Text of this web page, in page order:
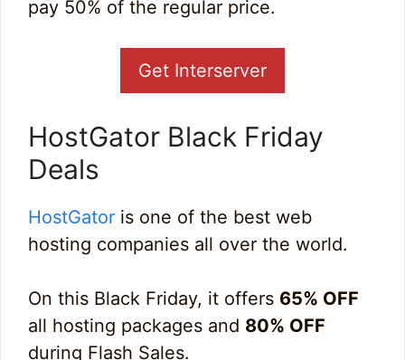
pay 50% of the regular price.
Get Interserver
HostGator Black Friday
Deals
HostGator is one of the best web
hosting companies all over the world.
On this Black Friday, it offers 65% OFF
all hosting packages and 80% OFF
during Flash Sales.